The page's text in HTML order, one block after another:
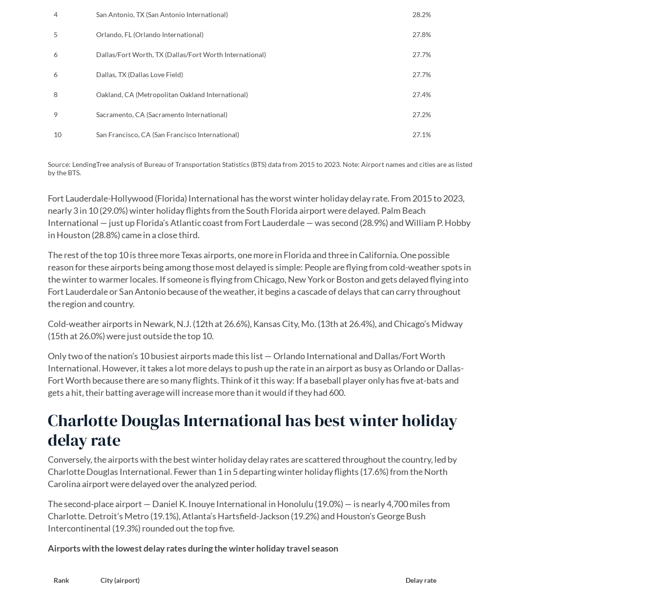
4 San Antonio, TX (San Antonio International) 28.2%
5 Orlando, FL (Orlando International) 27.8%
6 Dallas/Fort Worth, TX (Dallas/Fort Worth International) 27.7%
6 Dallas, TX (Dallas Love Field) 27.7%
8 Oakland, CA (Metropolitan Oakland International) 27.4%
9 Sacramento, CA (Sacramento International) 27.2%
10 San Francisco, CA (San Francisco International) 27.1%
Source: LendingTree analysis of Bureau of Transportation Statistics (BTS) data from 2015 to 2023. Note: Airport names and cities are as listed
by the BTS.
Fort Lauderdale-Hollywood (Florida) International has the worst winter holiday delay rate. From 2015 to 2023,
nearly 3 in 10 (29.0%) winter holiday flights from the South Florida airport were delayed. Palm Beach
International — just up Florida’s Atlantic coast from Fort Lauderdale — was second (28.9%) and William P. Hobby
in Houston (28.8%) came in a close third.
The rest of the top 10 is three more Texas airports, one more in Florida and three in California. One possible
reason for these airports being among those most delayed is simple: People are flying from cold-weather spots in
the winter to warmer locales. If someone is flying from Chicago, New York or Boston and gets delayed flying into
Fort Lauderdale or San Antonio because of the weather, it begins a cascade of delays that can carry throughout
the region and country.
Cold-weather airports in Newark, N.J. (12th at 26.6%), Kansas City, Mo. (13th at 26.4%), and Chicago’s Midway
(15th at 26.0%) were just outside the top 10.
Only two of the nation’s 10 busiest airports made this list — Orlando International and Dallas/Fort Worth
International. However, it takes a lot more delays to push up the rate in an airport as busy as Orlando or Dallas-
Fort Worth because there are so many flights. Think of it this way: If a baseball player only has five at-bats and
gets a hit, their batting average will increase more than it would if they had 600.
Charlotte Douglas International has best winter holiday
delay rate
Conversely, the airports with the best winter holiday delay rates are scattered throughout the country, led by
Charlotte Douglas International. Fewer than 1 in 5 departing winter holiday flights (17.6%) from the North
Carolina airport were delayed over the analyzed period.
The second-place airport — Daniel K. Inouye International in Honolulu (19.0%) — is nearly 4,700 miles from
Charlotte. Detroit’s Metro (19.1%), Atlanta’s Hartsfield-Jackson (19.2%) and Houston’s George Bush
Intercontinental (19.3%) rounded out the top five.
Airports with the lowest delay rates during the winter holiday travel season
Rank City (airport) Delay rate